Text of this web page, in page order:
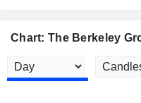
Chart: The Berkeley